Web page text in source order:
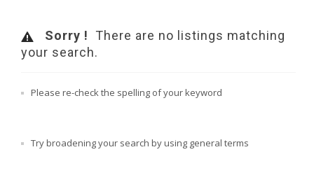
Sorry ! There are no listings matching
your search.
Please re-check the spelling of your keyword
Try broadening your search by using general terms